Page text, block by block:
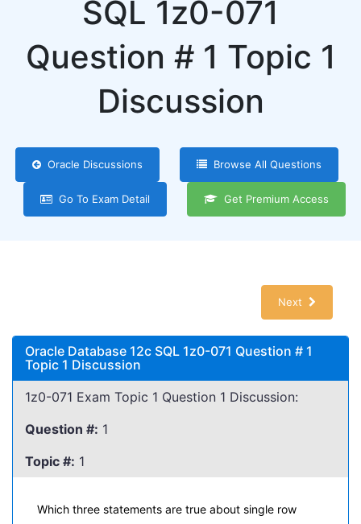
SQL 1z0-071
Question # 1 Topic 1
Discussion
Oracle Discussions Browse All Questions
Go To Exam Detail Get Premium Access
Next
Oracle Database 12c SQL 1z0-071 Question # 1
Topic 1 Discussion
1z0-071 Exam Topic 1 Question 1 Discussion:
Question #: 1
Topic #: 1
Which three statements are true about single row